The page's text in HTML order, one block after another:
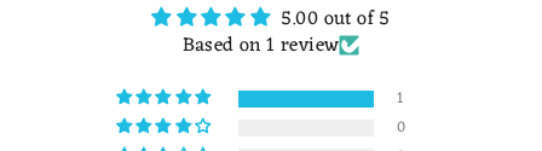
5.00 out of 5
Based on 1 review
1
0